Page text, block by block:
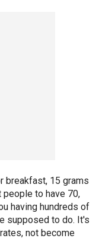
breakfast, 15 grams
people to have 70,
having hundreds of
supposed to do. It's
not become